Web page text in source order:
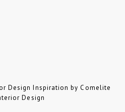
Design Inspiration by Comelite
Design